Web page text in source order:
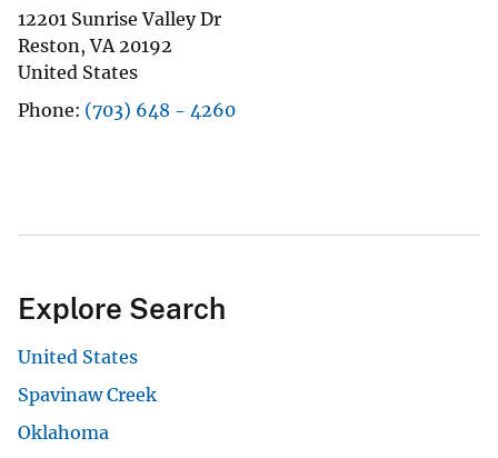
12201 Sunrise Valley Dr
Reston,VA 20192
United States
Phone (703) 648 - 4260
Explore Search
United States
Spavinaw Creek
Oklahoma